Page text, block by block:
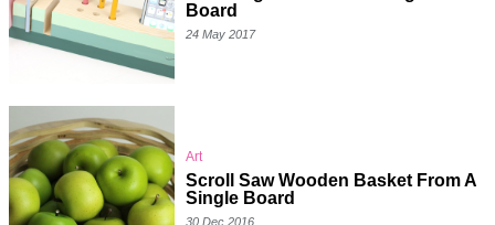
Board
24 May 2017
Art
Scroll Saw Wooden Basket From A
Single Board
30 Dec 2016